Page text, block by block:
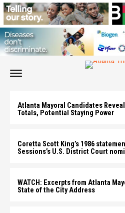
Atlanta Mayoral Candidates
Totals, Potential Staying Power
Coretta Scott King’s 1986
Sessions’s U.S. District Court
WATCH: Excerpts from Atlanta
State of the City Address